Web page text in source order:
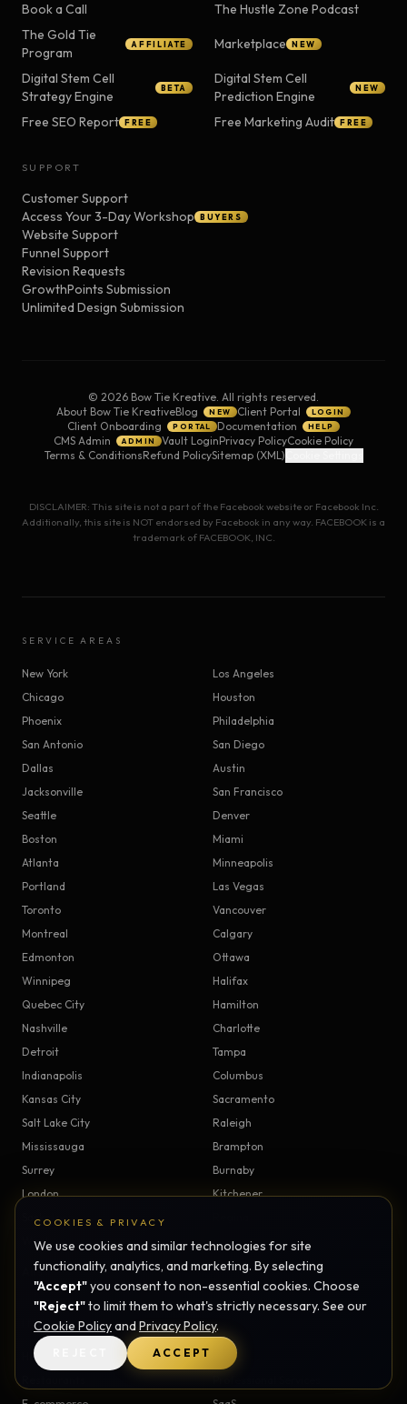
COOKIES & PRIVACY
We use cookies and similar technologies for site
functionality, analytics, and marketing. By selecting
"Accept"you consent to non-essential cookies. Choose
"Reject"to limit them to what's strictly necessary. See our
Cookie PolicyandPrivacy Policy.
ACCEPT
Book a Call
The Hustle Zone Podcast
The Gold Tie
Program
AFFILIATE Marketplace NEW
Digital Stem Cell
Strategy Engine
BETA
Digital Stem Cell
Prediction Engine
NEW
Free SEO Report FREE Free Marketing Audit FREE
SUPPORT
Customer Support
Access Your 3-Day Workshop
BUYERS
Website Support
Funnel Support
Revision Requests
GrowthPoints Submission
Unlimited Design Submission
© 2026 Bow Tie Kreative. All rights reserved.
About Bow Tie KreativeBlog NEW Client Portal LOGIN
Client Onboarding PORTAL Documentation HELP
CMS Admin ADMIN Vault LoginPrivacy PolicyCookie Policy
Terms & ConditionsRefund PolicySitemap (XML)
DISCLAIMER: This site is not a part of the Facebook website or Facebook Inc.
Additionally, this site is NOT endorsed by Facebook in any way. FACEBOOK is a
trademark of FACEBOOK, INC.
SERVICE AREAS
New York
Los Angeles
Chicago
Houston
Phoenix
Philadelphia
San Antonio
San Diego
Dallas
Austin
Jacksonville
San Francisco
Seattle
Denver
Boston
Miami
Atlanta
Minneapolis
Portland
Las Vegas
Toronto
Vancouver
Montreal
Calgary
Edmonton
Ottawa
Winnipeg
Halifax
Quebec City
Hamilton
Nashville
Charlotte
Detroit
Tampa
Indianapolis
Columbus
Kansas City
Sacramento
Salt Lake City
Raleigh
Mississauga
Brampton
Surrey
Burnaby
London
Kitchener
Saskatoon
Windsor
Victoria
All service areas →
INDUSTRIES
Healthcare
Real Estate